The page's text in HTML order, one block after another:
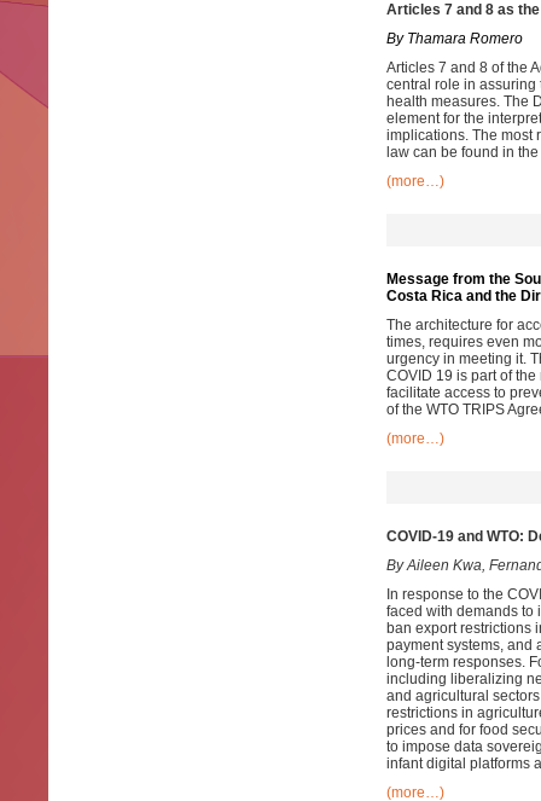
Articles 7 and 8 as
By Thamara Romero
Articles 7 and 8 of the
central role in assuring
health measures. The
element for the
implications. The most
law can be found in
(more…)
Message from the
Costa Rica and the
The architecture for
times, requires even
urgency in meeting it.
COVID 19 is part of
facilitate access to
of the WTO TRIPS
(more…)
COVID-19 and WTO:
By Aileen Kwa,
In response to the
faced with demands to
ban export restrictions
payment systems, and
long-term responses.
including liberalizing
and agricultural
restrictions in
prices and for food
to impose data
infant digital platforms
(more…)